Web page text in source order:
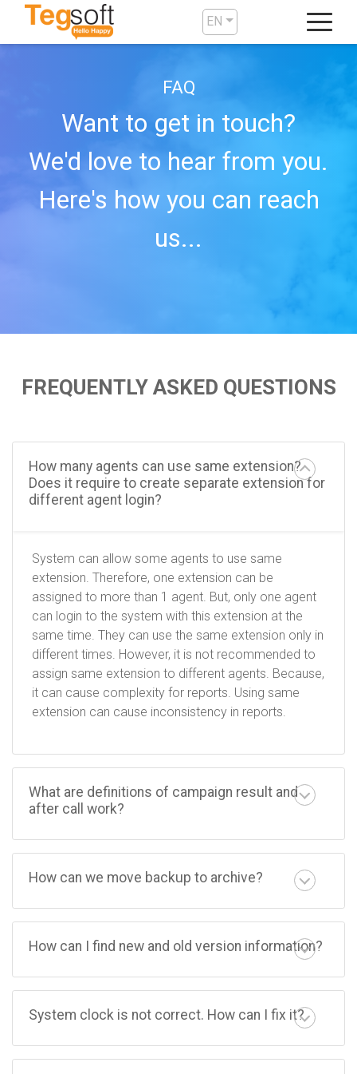
EN
FAQ
Want to get in touch?
We'd love to hear from you.
Here's how you can reach
us...
FREQUENTLY ASKED QUESTIONS
How many agents can use same extension?
Does it require to create separate extension for
different agent login?
System can allow some agents to use same
extension. Therefore, one extension can be
assigned to more than 1 agent. But, only one agent
can login to the system with this extension at the
same time. They can use the same extension only in
different times. However, it is not recommended to
assign same extension to different agents. Because,
it can cause complexity for reports. Using same
extension can cause inconsistency in reports.
What are definitions of campaign result and
after call work?
How can we move backup to archive?
How can I find new and old version information?
System clock is not correct. How can I fix it?